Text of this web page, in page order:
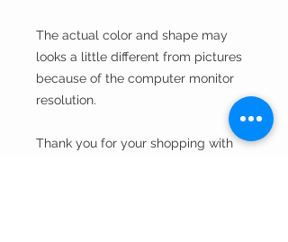
The actual color and shape may
looks a little different from pictures
because of the computer monitor
resolution.
Thank you for your shopping with